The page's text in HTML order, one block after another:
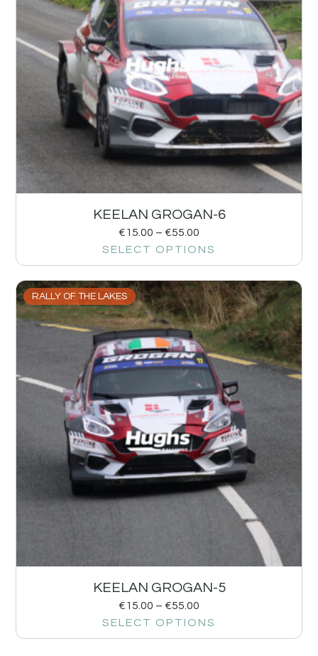
KEELAN GROGAN-6
€15.00 – €55.00
SELECT OPTIONS
RALLY OF THE LAKES
KEELAN GROGAN-5
€15.00 – €55.00
SELECT OPTIONS